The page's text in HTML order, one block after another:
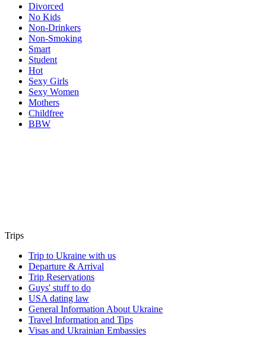
Divorced
No Kids
Non-Drinkers
Non-Smoking
Smart
Student
Hot
Sexy Girls
Sexy Women
Mothers
Childfree
BBW
Trips
Trip to Ukraine with us
Departure & Arrival
Trip Reservations
Guys' stuff to do
USA dating law
General Information About Ukraine
Travel Information and Tips
Visas and Ukrainian Embassies